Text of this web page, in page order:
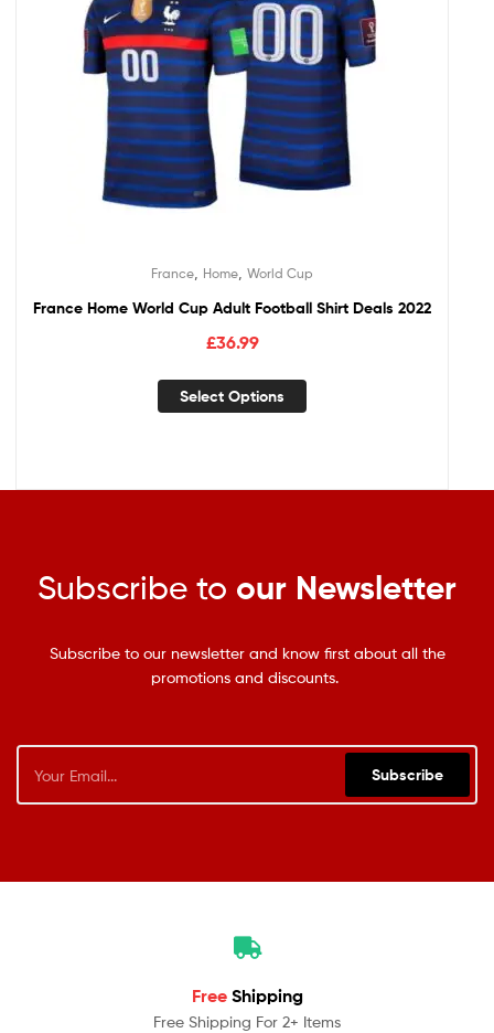
France Home World Cup
France Home World Cup Adult Football Shirt Deals 2022
£36.99
Select Options
Subscribe to our Newsletter
Subscribe to our newsletter and know first about all the
promotions and discounts.
Subscribe
Free Shipping
Free Shipping For 2+ Items